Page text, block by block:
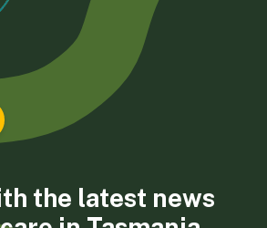
on Facebook
Tasmania on Instagram
Tasmania on LinkedIn
the latest news